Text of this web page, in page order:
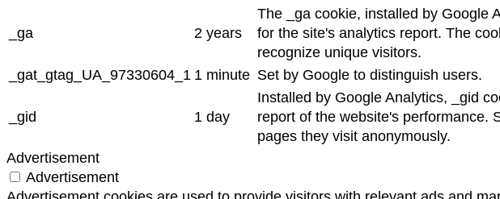
_ga 2 years
The _ga cookie, installed by Google
for the site's analytics report. The
recognize unique visitors.
_gat_gtag_UA_97330604_1 1 minute Set by Google to distinguish users.
_gid 1 day
Installed by Google Analytics, _gid
report of the website's performance.
pages they visit anonymously.
Advertisement
Advertisement